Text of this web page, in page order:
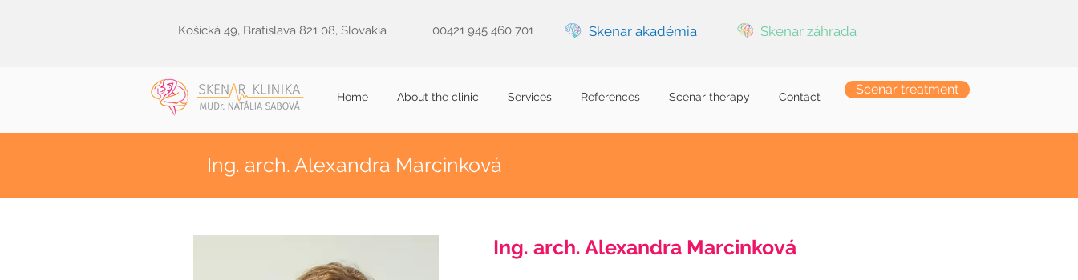
Košická 49, Bratislava 821 08, Slovakia 00421 945 460 701 Skenar akadémia Skenar záhrada
Home About the clinic Services References Scenar therapy Contact Scenar treatment
Ing. arch. Alexandra Marcinková
Ing. arch. Alexandra Marcinková